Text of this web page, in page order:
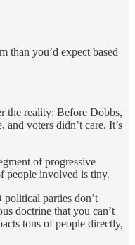
than you’d expect based
the reality: Before Dobbs,
voters didn’t care. It’s
of progressive
people involved is tiny.
political parties don’t
doctrine that you can’t
tons of people directly,